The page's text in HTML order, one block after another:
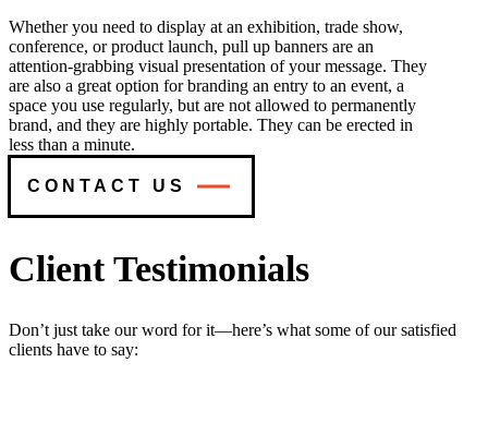
Whether you need to display at an exhibition, trade show,
conference, or product launch, pull up banners are an
attention-grabbing visual presentation of your message. They
are also a great option for branding an entry to an event, a
space you use regularly, but are not allowed to permanently
brand, and they are highly portable. They can be erected in
less than a minute.
CONTACT US
Client Testimonials
Don’t just take our word for it—here’s what some of our satisfied
clients have to say: